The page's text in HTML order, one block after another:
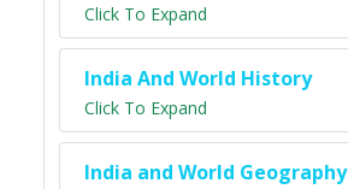
Click To Expand
India And World History
Click To Expand
India and World Geography